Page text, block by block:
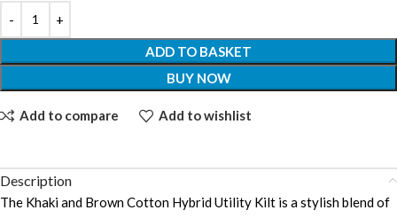
ADD TO BASKET
BUY NOW
Add to compare Add to wishlist
Description
The Khaki and Brown Cotton Hybrid Utility Kilt is a stylish blend of